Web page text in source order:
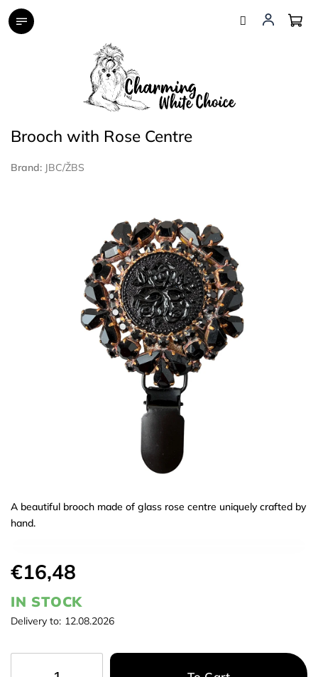
Skip
Brooch with Rose Centre
Brand: JBC/ŽBS
€16,48
IN STOCK
Delivery to: 12.08.2026
A beautiful brooch made of glass rose centre uniquely crafted by
hand.